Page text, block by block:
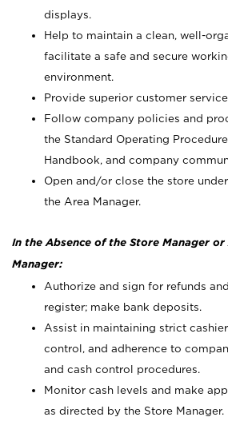
displays.
Help to maintain a clean, well-
facilitate a safe and secure
environment.
Provide superior customer
Follow company policies and
the Standard Operating
Handbook, and company
Open and/or close the store
the Area Manager.
In the Absence of the Store Manager
Manager:
Authorize and sign for refunds
register; make bank deposits.
Assist in maintaining strict
control, and adherence to
and cash control procedures.
Monitor cash levels and make
as directed by the Store Manager.